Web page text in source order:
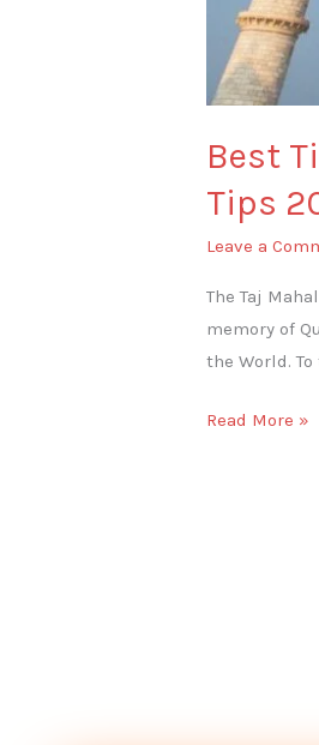
Best
Tips
Leave a
The Taj
memory of
the World.
Read More »